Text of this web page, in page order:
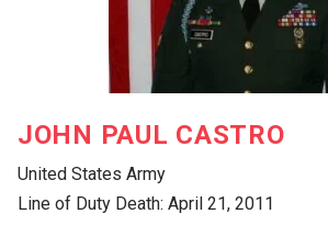
JOHN PAUL CASTRO
United States Army
Line of Duty Death: April 21, 2011